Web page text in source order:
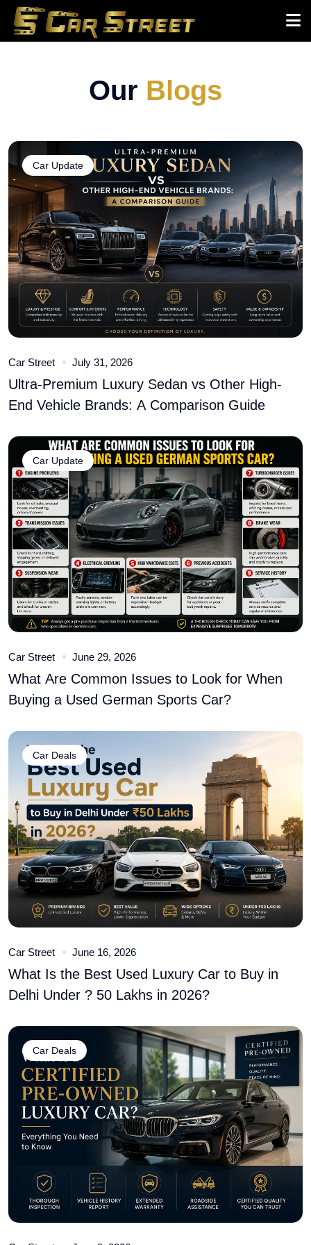
Our Blogs
Car Update
Car Street July 31, 2026
Ultra-Premium Luxury Sedan vs Other High-
End Vehicle Brands: A Comparison Guide
Car Update
Car Street June 29, 2026
What Are Common Issues to Look for When
Buying a Used German Sports Car?
Car Deals
Car Street June 16, 2026
What Is the Best Used Luxury Car to Buy in
Delhi Under ? 50 Lakhs in 2026?
Car Deals